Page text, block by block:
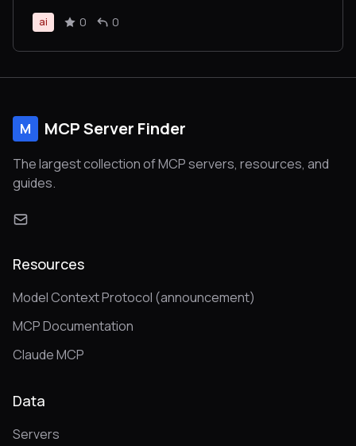
prompts, returning links to view and customize
the site without requiring technical expertise.
ai 0 0
M MCP Server Finder
The largest collection of MCP servers, resources, and
guides.
Resources
Model Context Protocol (announcement)
MCP Documentation
Claude MCP
Data
Servers